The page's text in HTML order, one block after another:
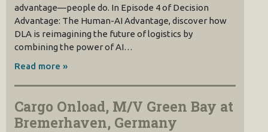
advantage—people do. In Episode 4 of Decision
Advantage: The Human-AI Advantage, discover how
DLA is reimagining the future of logistics by
combining the power of AI…
Read more »
Cargo Onload, M/V Green Bay at
Bremerhaven, Germany